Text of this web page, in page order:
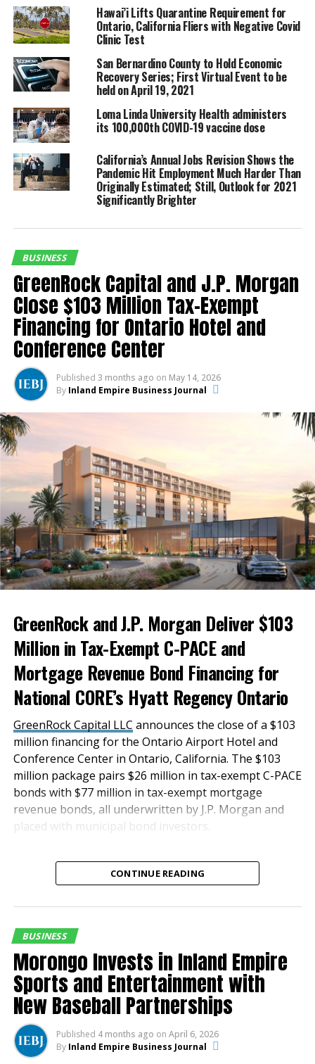
RELATED TOPICS:
UP NEXT
Lewis Land Developers, LLC Announces New Land
Purchase in Upland for $12,000,000 Amid Nationwide
Industry Slow-down
Farmer Boys Celebrates 100TH Store Opening With
Grand Opening Celebration In Perris. Calif.
Inland Empire Business Journal
The Inland Empire Business Journal (IEBJ) is the official
business news publication of Southern California’s Inland
Empire region - covering San Bernardino & Riverside Counties.
Hawai’i Lifts Quarantine Requirement for
Ontario, California Fliers with Negative Covid
Clinic Test
San Bernardino County to Hold Economic
Recovery Series; First Virtual Event to be
held on April 19, 2021
Loma Linda University Health administers
its 100,000th COVID-19 vaccine dose
California’s Annual Jobs Revision Shows the
Pandemic Hit Employment Much Harder Than
Originally Estimated; Still, Outlook for 2021
Significantly Brighter
BUSINESS
GreenRock Capital and J.P. Morgan
Close $103 Million Tax-Exempt
Financing for Ontario Hotel and
Conference Center
Published 3 months ago on May 14, 2026
By Inland Empire Business Journal
GreenRock and J.P. Morgan Deliver $103
Million in Tax-Exempt C-PACE and
Mortgage Revenue Bond Financing for
National CORE’s Hyatt Regency Ontario
GreenRock Capital LLC announces the close of a $103
million financing for the Ontario Airport Hotel and
Conference Center in Ontario, California. The $103
million package pairs $26 million in tax-exempt C-PACE
bonds with $77 million in tax-exempt mortgage
revenue bonds, all underwritten by J.P. Morgan and
placed with municipal bond investors.
“This innovative and
successful transaction
was a result of a true
team effort, and we are
thrilled with the outcome
for all,” said Matt Smith,
Principal at GreenRock
Capital.
CONTINUE READING
BUSINESS
Morongo Invests in Inland Empire
Sports and Entertainment with
New Baseball Partnerships
Published 4 months ago on April 6, 2026
By Inland Empire Business Journal